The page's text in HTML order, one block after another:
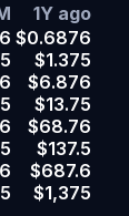
1Y ago
$0.6876
$1.375
$6.876
$13.75
$68.76
$137.5
$687.6
$1,375